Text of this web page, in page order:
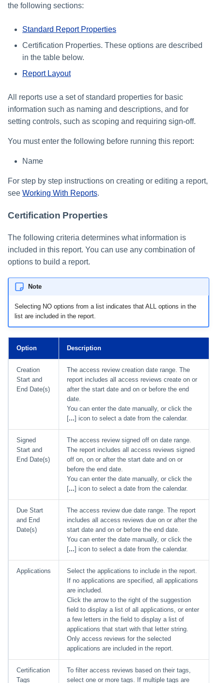
the following sections:
Standard Report Properties
Certification Properties. These options are described
in the table below.
Report Layout
All reports use a set of standard properties for basic
information such as naming and descriptions, and for
setting controls, such as scoping and requiring sign-off.
You must enter the following before running this report:
Name
For step by step instructions on creating or editing a report,
see Working With Reports.
Certification Properties
The following criteria determines what information is
included in this report. You can use any combination of
options to build a report.
Note
Selecting NO options from a list indicates that ALL options in the
list are included in the report.
Option Description
Creation
Start and
End Date(s)
The access review creation date range. The
report includes all access reviews create on or
after the start date and on or before the end
date.
You can enter the date manually, or click the
[...] icon to select a date from the calendar.
Signed
Start and
End Date(s)
The access review signed off on date range.
The report includes all access reviews signed
off on, on or after the start date and on or
before the end date.
You can enter the date manually, or click the
[...] icon to select a date from the calendar.
Due Start
and End
Date(s)
The access review due date range. The report
includes all access reviews due on or after the
start date and on or before the end date.
You can enter the date manually, or click the
[...] icon to select a date from the calendar.
Applications
Select the applications to include in the report.
If no applications are specified, all applications
are included.
Click the arrow to the right of the suggestion
field to display a list of all applications, or enter
a few letters in the field to display a list of
applications that start with that letter string.
Only access reviews for the selected
applications are included in the report.
Certification
Tags
To filter access reviews based on their tags,
select one or more tags. If multiple tags are